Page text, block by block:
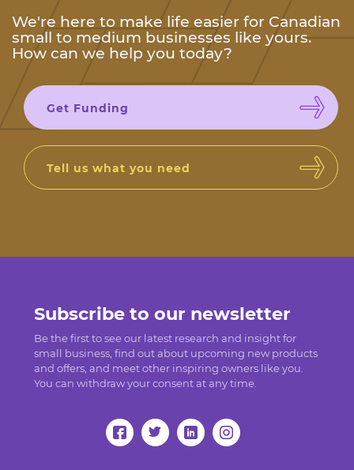
We're here to make life easier for Canadian
small to medium businesses like yours.
How can we help you today?
Get Funding
Tell us what you need
Subscribe to our newsletter
Be the first to see our latest research and insight for
small business, find out about upcoming new products
and offers, and meet other inspiring owners like you.
You can withdraw your consent at any time.